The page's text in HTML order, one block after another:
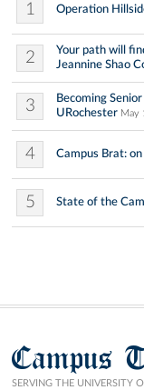
1 Operation
2
Your path will
Jeannine Shao
3
Becoming
URochester May
4 Campus Brat:
5 State of the
Campus
SERVING THE UNIVERSITY